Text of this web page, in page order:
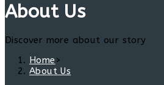
About Us
Discover more about our story
Home >
About Us